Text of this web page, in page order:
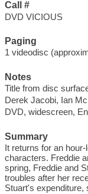
Call #
DVD VICIOUS
Paging
1 videodisc
Notes
Title from disc
Derek Jacobi, Ian
DVD, widescreen,
Summary
It returns for an
characters. Freddie
spring, Freddie and
troubles after her
Stuart's expenditure,